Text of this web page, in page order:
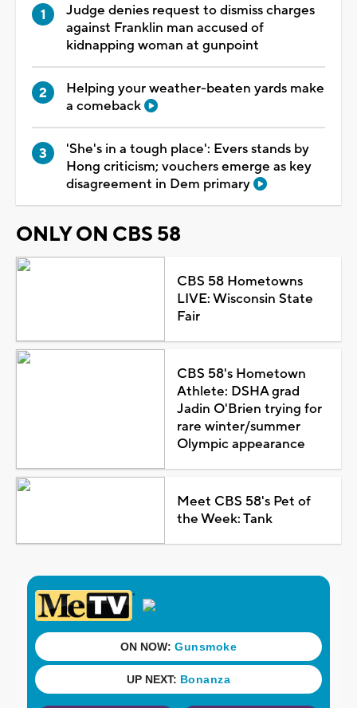
Judge denies request to dismiss charges
against Franklin man accused of
kidnapping woman at gunpoint
Helping your weather-beaten yards make
a comeback
'She's in a tough place': Evers stands by
Hong criticism; vouchers emerge as key
disagreement in Dem primary
ONLY ON CBS 58
CBS 58 Hometowns
LIVE: Wisconsin State
Fair
CBS 58's Hometown
Athlete: DSHA grad
Jadin O'Brien trying for
rare winter/summer
Olympic appearance
Meet CBS 58's Pet of
the Week: Tank